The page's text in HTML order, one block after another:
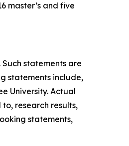
master’s and five
statements are
statements include,
University. Actual
research results,
statements,